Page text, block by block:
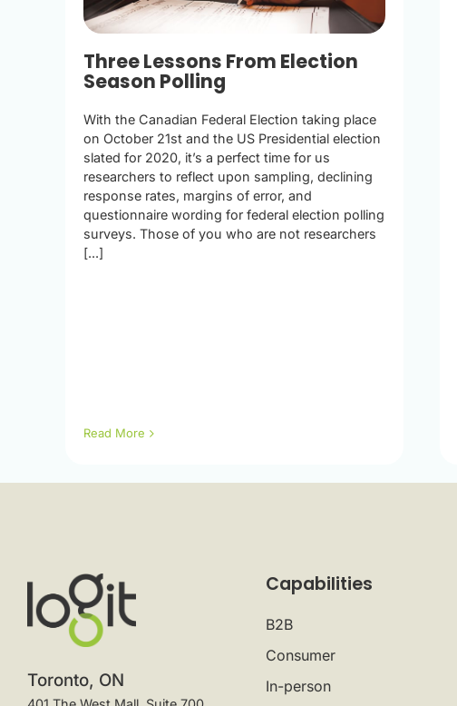
Three Lessons From Election
Season Polling
With the Canadian Federal Election taking place
on October 21st and the US Presidential election
slated for 2020, it’s a perfect time for us
researchers to reflect upon sampling, declining
response rates, margins of error, and
questionnaire wording for federal election polling
surveys. Those of you who are not researchers
[...]
Read More
Toronto, ON
Capabilities
B2B
Consumer
In-person